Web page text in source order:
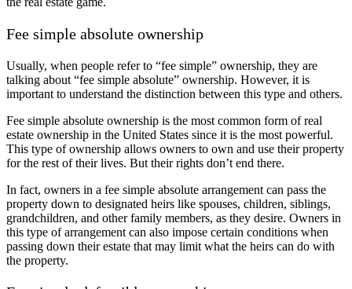
Fee simple absolute ownership
Usually, when people refer to “fee simple” ownership, they are
talking about “fee simple absolute” ownership. However, it is
important to understand the distinction between this type and others.
Fee simple absolute ownership is the most common form of real
estate ownership in the United States since it is the most powerful.
This type of ownership allows owners to own and use their property
for the rest of their lives. But their rights don’t end there.
In fact, owners in a fee simple absolute arrangement can pass the
property down to designated heirs like spouses, children, siblings,
grandchildren, and other family members, as they desire. Owners in
this type of arrangement can also impose certain conditions when
passing down their estate that may limit what the heirs can do with
the property.